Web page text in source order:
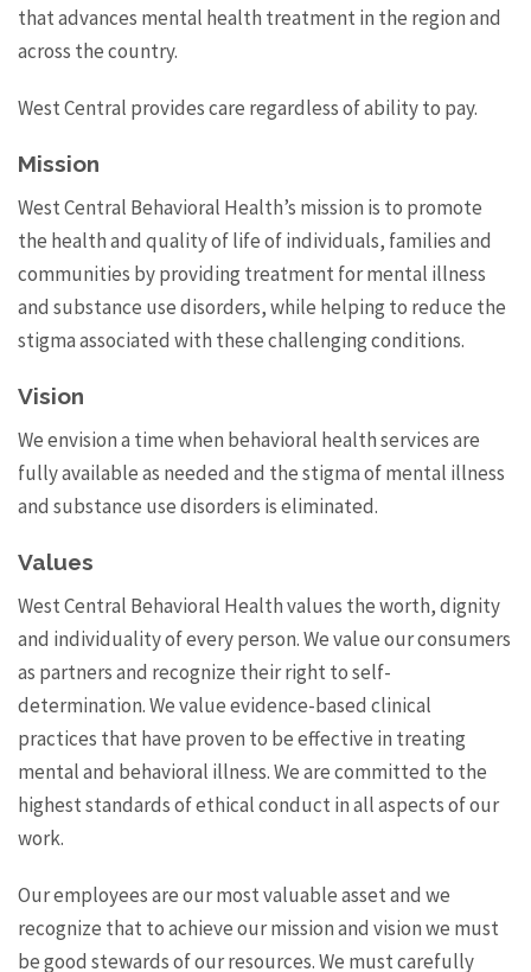
that advances mental health treatment in the region and
across the country.
West Central provides care regardless of ability to pay.
Mission
West Central Behavioral Health’s mission is to promote
the health and quality of life of individuals, families and
communities by providing treatment for mental illness
and substance use disorders, while helping to reduce the
stigma associated with these challenging conditions.
Vision
We envision a time when behavioral health services are
fully available as needed and the stigma of mental illness
and substance use disorders is eliminated.
Values
West Central Behavioral Health values the worth, dignity
and individuality of every person. We value our consumers
as partners and recognize their right to self-
determination. We value evidence-based clinical
practices that have proven to be effective in treating
mental and behavioral illness. We are committed to the
highest standards of ethical conduct in all aspects of our
work.
Our employees are our most valuable asset and we
recognize that to achieve our mission and vision we must
be good stewards of our resources. We must carefully